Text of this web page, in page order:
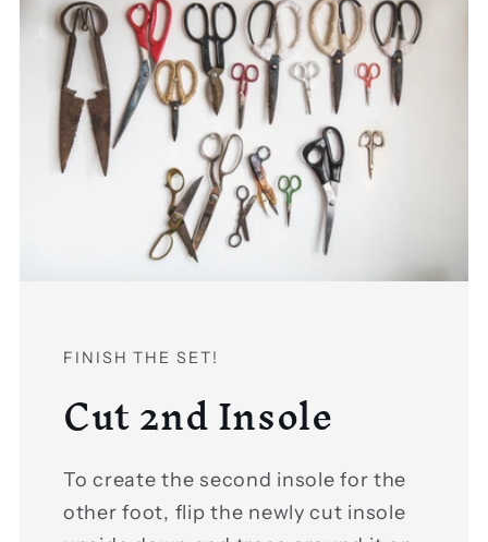
FINISH THE SET!
Cut 2nd Insole
To create the second insole for the
other foot, flip the newly cut insole